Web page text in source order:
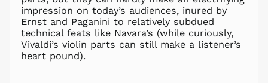
impression on today’s audiences, inured by
Ernst and Paganini to relatively subdued
technical feats like Navara’s (while curiously,
Vivaldi’s violin parts can still make a listener’s
heart pound).
GBP £
GMD D
GNF Fr
GTQ Q